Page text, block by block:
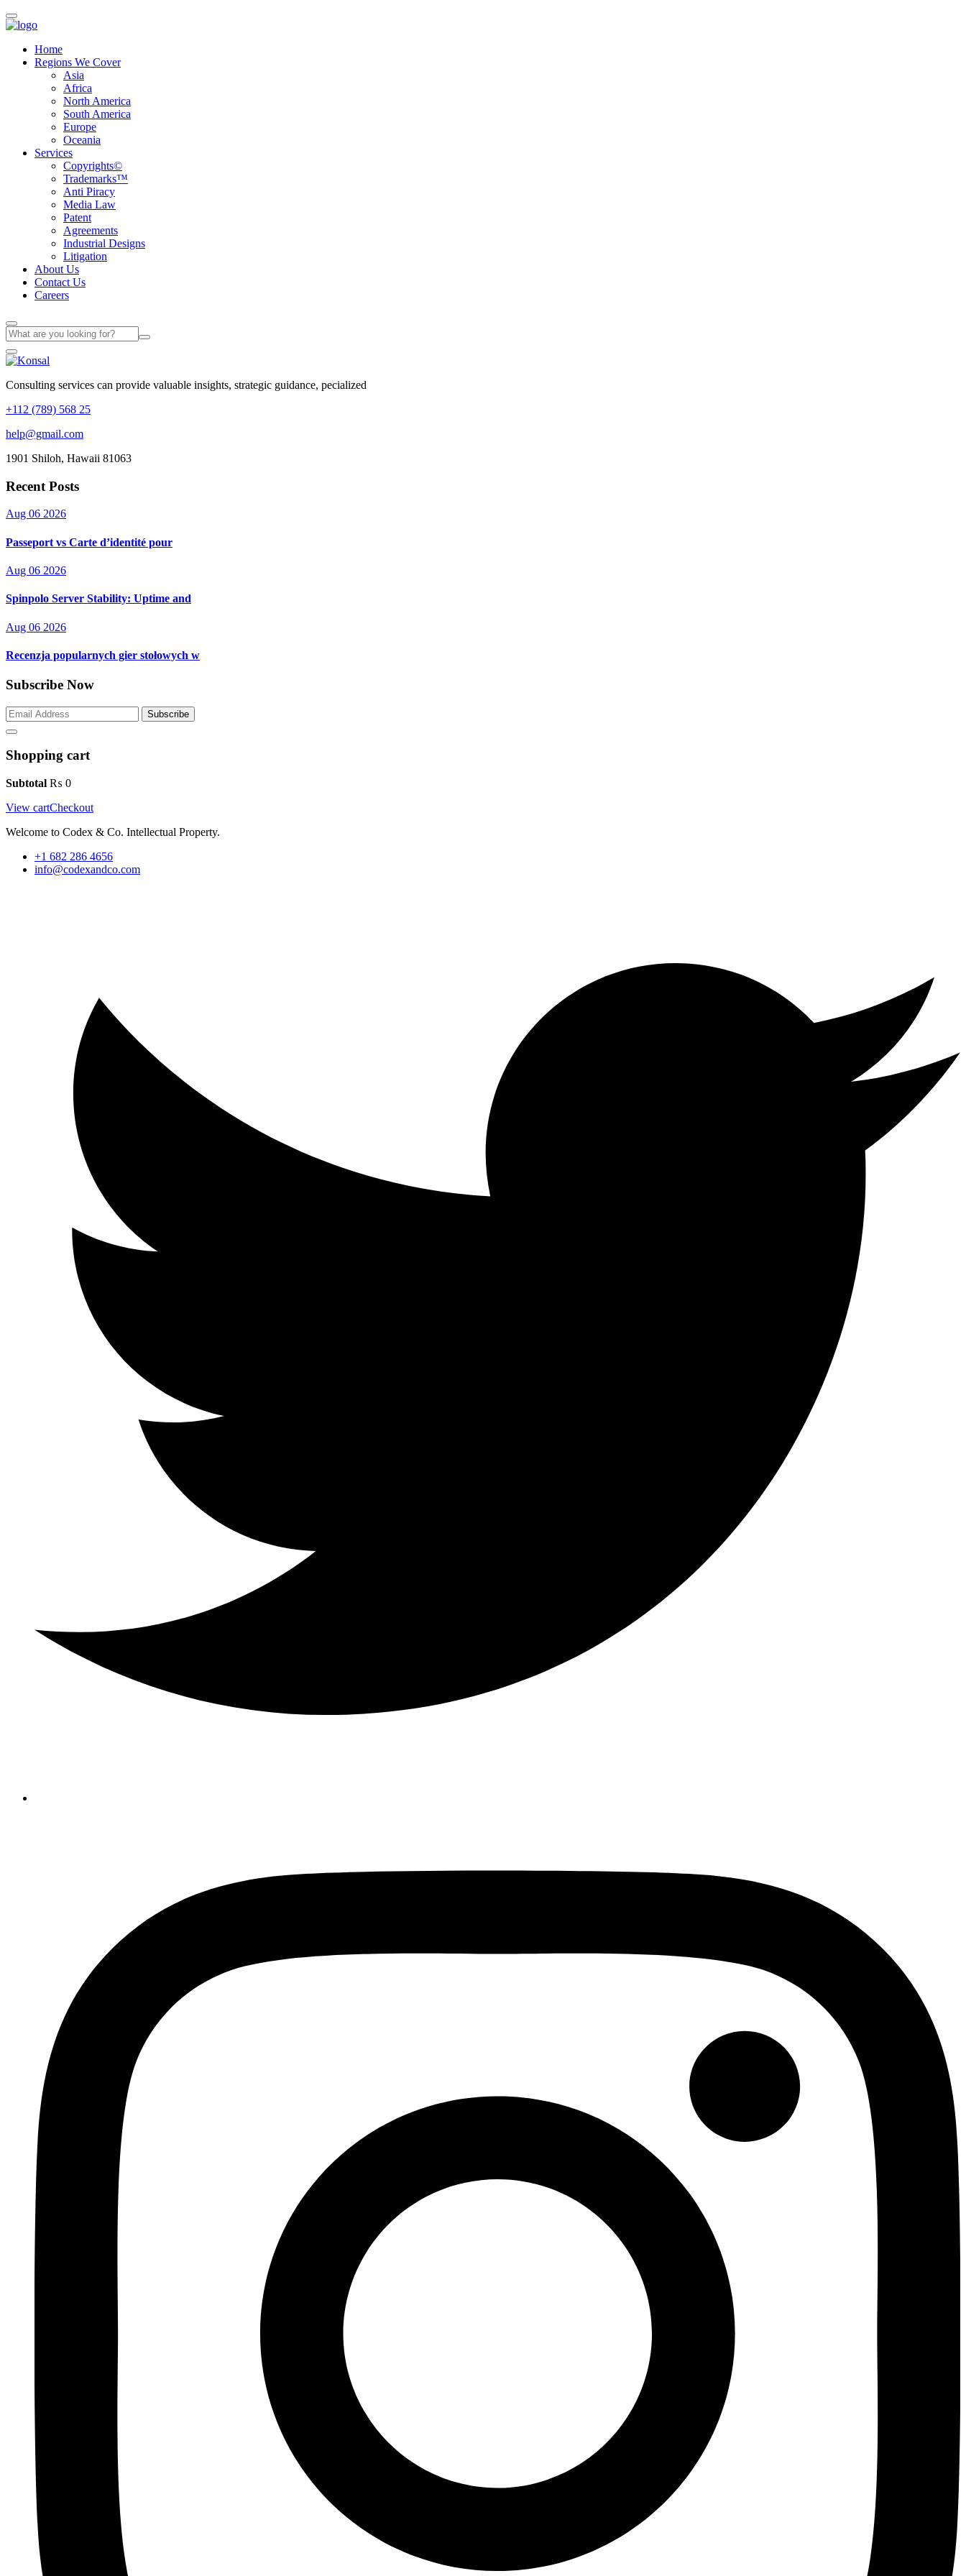
Home
Regions We Cover
Asia
Africa
North America
South America
Europe
Oceania
Services
Copyrights©
Trademarks™
Anti Piracy
Media Law
Patent
Agreements
Industrial Designs
Litigation
About Us
Contact Us
Careers
Consulting services can provide valuable insights, strategic guidance, pecialized
+112 (789) 568 25
help@gmail.com
1901 Shiloh, Hawaii 81063
Recent Posts
Aug 06 2026
Passeport vs Carte d’identité pour
Aug 06 2026
Spinpolo Server Stability: Uptime and
Aug 06 2026
Recenzja popularnych gier stołowych w
Subscribe Now
Subscribe
Shopping cart
Subtotal ₨ 0
View cartCheckout
Welcome to Codex & Co. Intellectual Property.
+1 682 286 4656
info@codexandco.com